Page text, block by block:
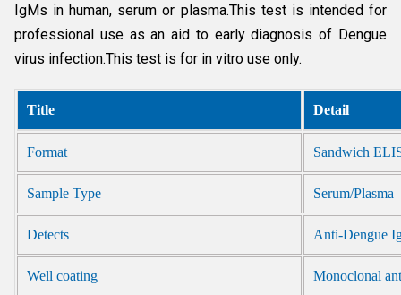
IgMs in human, serum or plasma.This test is intended for
professional use as an aid to early diagnosis of Dengue
virus infection.This test is for in vitro use only.
Title Detail
Format Sandwich
Sample Type Serum/Plasma
Detects Anti-Dengue
Well coating Monoclonal